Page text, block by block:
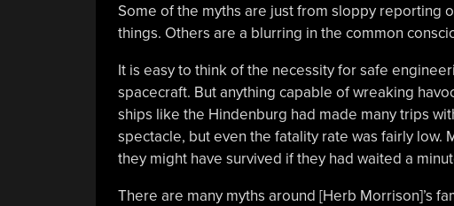
Some of the myths are just from sloppy reporting
things. Others are a blurring in the common
It is easy to think of the necessity for safe
spacecraft. But anything capable of wreaking
ships like the Hindenburg had made many trips
spectacle, but even the fatality rate was fairly
they might have survived if they had waited a
There are many myths around [Herb Morrison]’s